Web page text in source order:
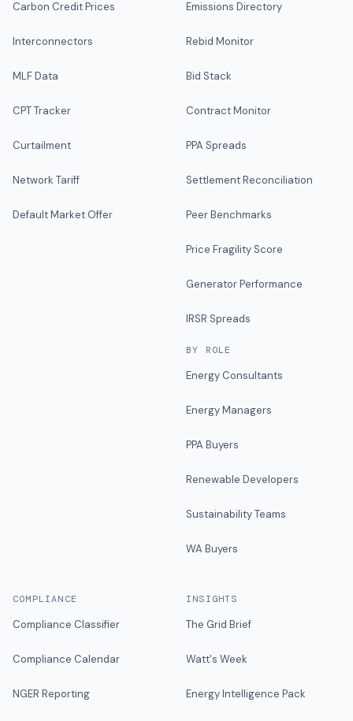
Carbon Credit Prices
Interconnectors
MLF Data
CPT Tracker
Curtailment
Network Tariff
Default Market Offer
Emissions Directory
Rebid Monitor
Bid Stack
Contract Monitor
PPA Spreads
Settlement Reconciliation
Peer Benchmarks
Price Fragility Score
Generator Performance
IRSR Spreads
BY ROLE
Energy Consultants
Energy Managers
PPA Buyers
Renewable Developers
Sustainability Teams
WA Buyers
COMPLIANCE
Compliance Classifier
Compliance Calendar
NGER Reporting
INSIGHTS
The Grid Brief
Watt's Week
Energy Intelligence Pack